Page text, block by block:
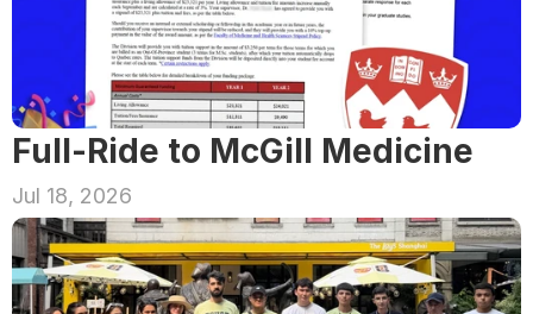
Full-Ride to McGill Medicine
Jul 18, 2026